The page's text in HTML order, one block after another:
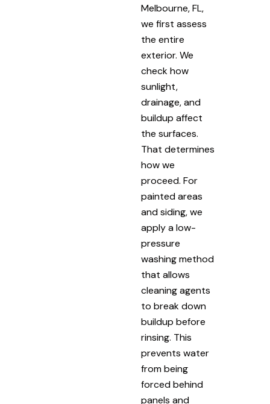
Melbourne, FL,
we first assess
the entire
exterior. We
check how
sunlight,
drainage, and
buildup affect
the surfaces.
That determines
how we
proceed. For
painted areas
and siding, we
apply a low-
pressure
washing method
that allows
cleaning agents
to break down
buildup before
rinsing. This
prevents water
from being
forced behind
panels and